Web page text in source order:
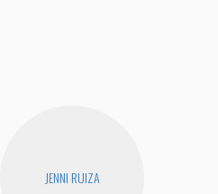
JENNI RUIZA